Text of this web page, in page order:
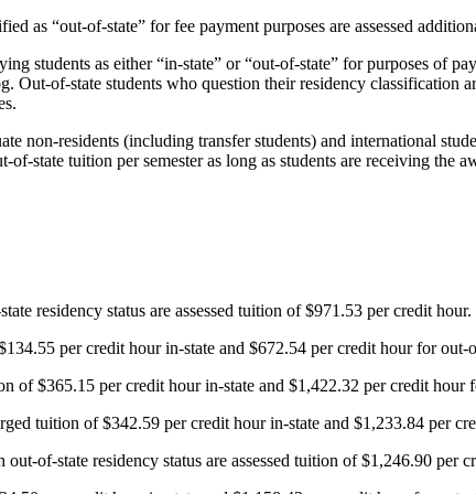
as “out-of-state” for fee payment purposes are assessed
students as either “in-state” or “out-of-state” for purposes of
Out-of-state students who question their residency classification
non-residents (including transfer students) and international
of-state tuition per semester as long as students are receiving
residency status are assessed tuition of $971.53 per credit hour.
per credit hour in-state and $672.54 per credit hour for out-
of $365.15 per credit hour in-state and $1,422.32 per credit hour
tuition of $342.59 per credit hour in-state and $1,233.84 per
of-state residency status are assessed tuition of $1,246.90 per